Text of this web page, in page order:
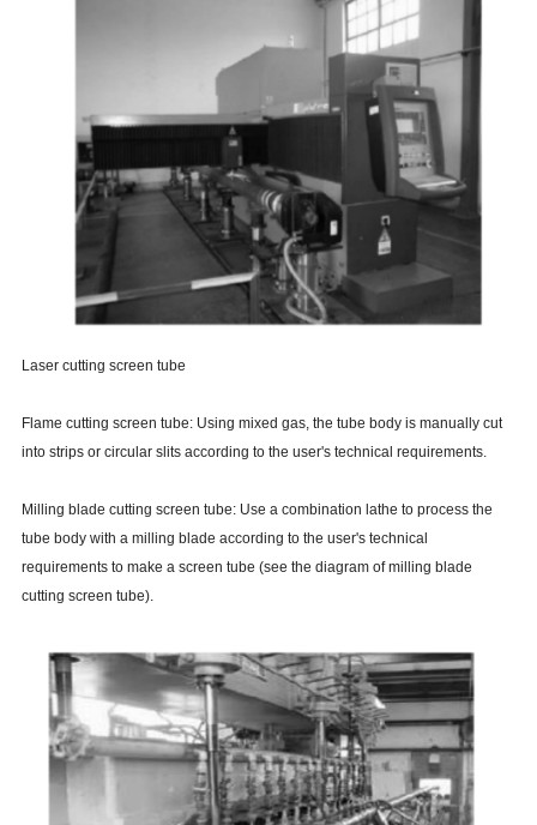
Laser cutting screen tube
Flame cutting screen tube: Using mixed gas, the tube body is manually cut
into strips or circular slits according to the user's technical requirements.
Milling blade cutting screen tube: Use a combination lathe to process the
tube body with a milling blade according to the user's technical
requirements to make a screen tube (see the diagram of milling blade
cutting screen tube).